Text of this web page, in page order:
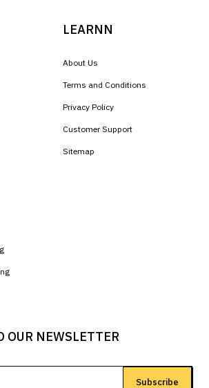
LEARNN
About Us
Terms and Conditions
Privacy Policy
Customer Support
Sitemap
OUR NEWSLETTER
Subscribe